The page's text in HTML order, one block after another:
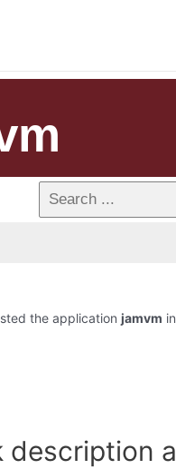
the application jamvm
description